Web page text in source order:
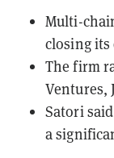
Multi-
closing
The firm
Ventures,
Satori
a